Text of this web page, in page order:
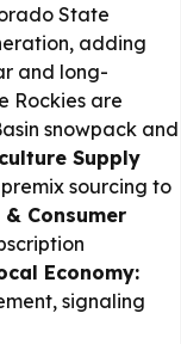
State
adding
and long-
Rockies are
snowpack and
Supply
sourcing to
& Consumer
Economy:
signaling